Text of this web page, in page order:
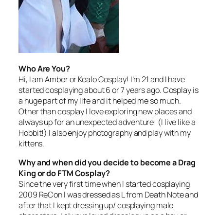
Who Are You?
Hi, I am Amber or Kealo Cosplay! I’m 21 and I have
started cosplaying about 6 or 7 years ago. Cosplay is
a huge part of my life and it helped me so much.
Other than cosplay I love exploring new places and
always up for an unexpected adventure! (I live like a
Hobbit!) I also enjoy photography and play with my
kittens.
Why and when did you decide to become a Drag
King or do FTM Cosplay?
Since the very first time when I started cosplaying
2009 ReCon I was dressed as L from Death Noteand
after that I kept dressing up/ cosplaying male